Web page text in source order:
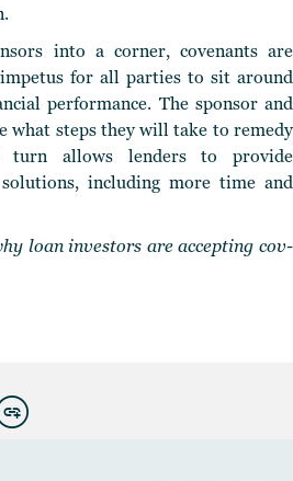
into a corner, covenants are
for all parties to sit around
performance. The sponsor and
what steps they will take to remedy
allows lenders to provide
including more time and
loan investors are accepting cov-